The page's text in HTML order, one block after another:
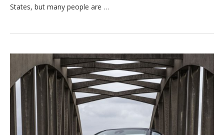
States, but many people are …